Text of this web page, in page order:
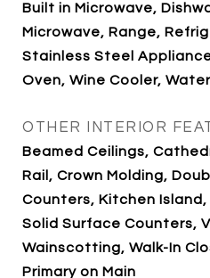
Built in Microwave,
Microwave, Range,
Stainless Steel
Oven, Wine Cooler,
OTHER INTERIOR
Beamed Ceilings,
Rail, Crown Molding,
Counters, Kitchen
Solid Surface Counters,
Wainscotting, Walk-In
Primary on Main